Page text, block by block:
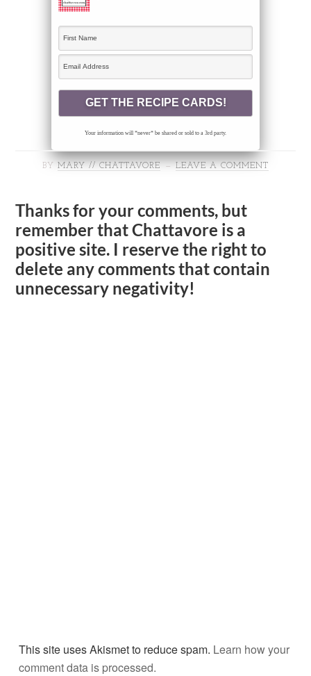
Your information will *never* be shared or sold to a 3rd party.
BY MARY // CHATTAVORE LEAVE A COMMENT
Thanks for your comments, but
remember that Chattavore is a
positive site. I reserve the right to
delete any comments that contain
unnecessary negativity!
This site uses Akismet to reduce spam. Learn how your
comment data is processed.